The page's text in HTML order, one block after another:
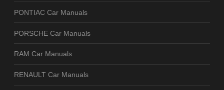
PONTIAC Car Manuals
PORSCHE Car Manuals
RAM Car Manuals
RENAULT Car Manuals